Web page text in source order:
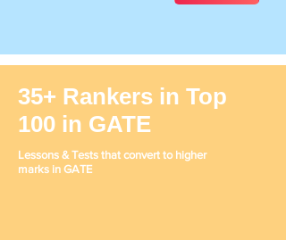
35+ Rankers in Top
100 in GATE
Lessons & Tests that convert to higher
marks in GATE